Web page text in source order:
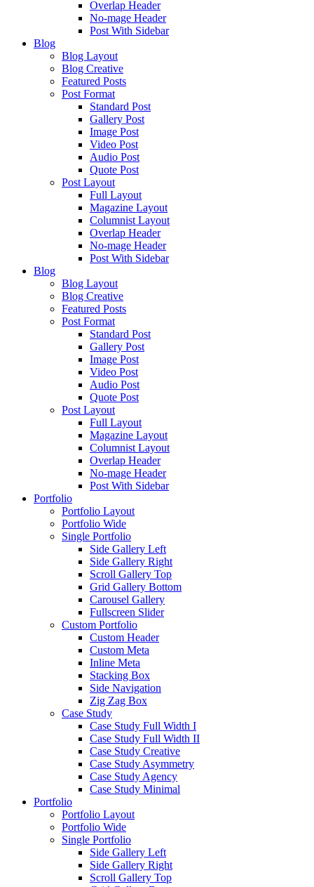
Overlap Header
No-mage Header
Post With Sidebar
Blog
Blog Layout
Blog Creative
Featured Posts
Post Format
Standard Post
Gallery Post
Image Post
Video Post
Audio Post
Quote Post
Post Layout
Full Layout
Magazine Layout
Columnist Layout
Overlap Header
No-mage Header
Post With Sidebar
Blog
Blog Layout
Blog Creative
Featured Posts
Post Format
Standard Post
Gallery Post
Image Post
Video Post
Audio Post
Quote Post
Post Layout
Full Layout
Magazine Layout
Columnist Layout
Overlap Header
No-mage Header
Post With Sidebar
Portfolio
Portfolio Layout
Portfolio Wide
Single Portfolio
Side Gallery Left
Side Gallery Right
Scroll Gallery Top
Grid Gallery Bottom
Carousel Gallery
Fullscreen Slider
Custom Portfolio
Custom Header
Custom Meta
Inline Meta
Stacking Box
Side Navigation
Zig Zag Box
Case Study
Case Study Full Width I
Case Study Full Width II
Case Study Creative
Case Study Asymmetry
Case Study Agency
Case Study Minimal
Portfolio
Portfolio Layout
Portfolio Wide
Single Portfolio
Side Gallery Left
Side Gallery Right
Scroll Gallery Top